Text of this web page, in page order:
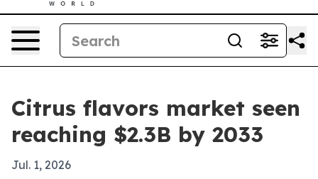
Citrus flavors market seen
reaching $2.3B by 2033
Jul. 1, 2026